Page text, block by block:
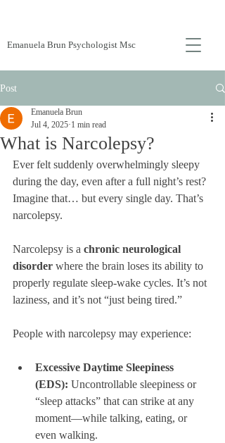
Emanuela Brun Psychologist Msc
Post
What is Narcolepsy?
Emanuela Brun
Jul 4, 2025 1 min read
Ever felt suddenly overwhelmingly sleepy
during the day, even after a full night’s rest?
Imagine that… but every single day. That’s
narcolepsy.
Narcolepsy is a chronic neurological
disorder where the brain loses its ability to
properly regulate sleep-wake cycles. It’s not
laziness, and it’s not “just being tired.”
People with narcolepsy may experience:
Excessive Daytime Sleepiness
(EDS): Uncontrollable sleepiness or
“sleep attacks” that can strike at any
moment—while talking, eating, or
even walking.